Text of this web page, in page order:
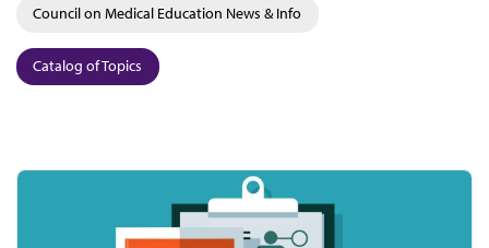
Council on Medical Education News & Info
Catalog of Topics